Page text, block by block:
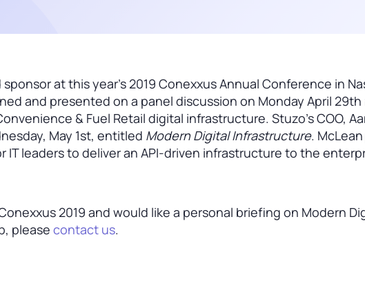
at this year’s 2019 Conexxus Annual Conference in
and presented on a panel discussion on Monday April
& Fuel Retail digital infrastructure. Stuzo’s COO,
May 1st, entitled Modern Digital Infrastructure.
IT leaders to deliver an API-driven infrastructure to the
2019 and would like a personal briefing on Modern
please contact us.